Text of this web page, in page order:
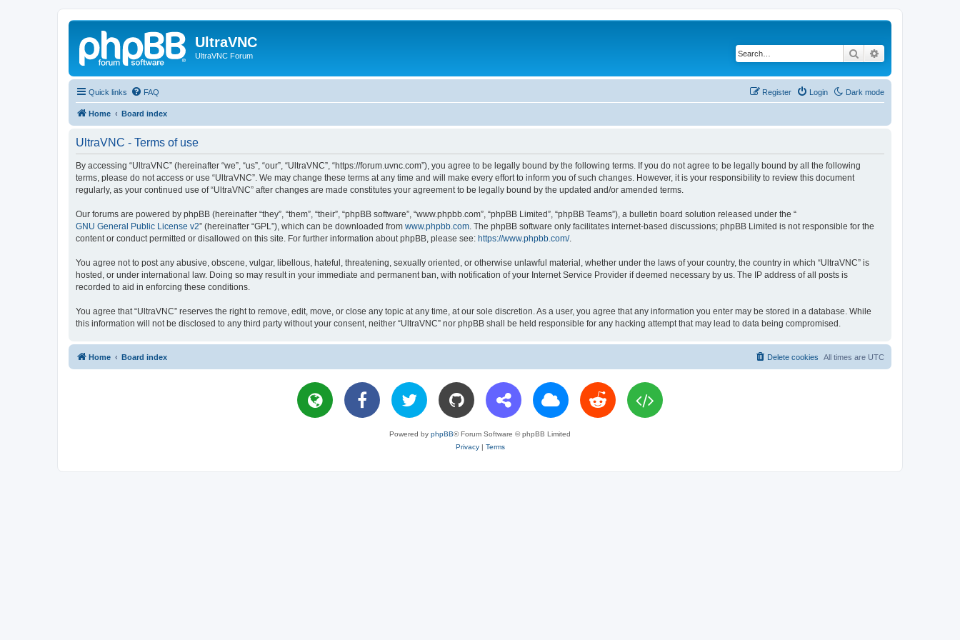
UltraVNC
UltraVNC Forum Search
Quick links Dark mode
FAQ Login
Register
Home Board index
UltraVNC - Terms of use
By accessing “UltraVNC” (hereinafter “we”, “us”, “our”, “UltraVNC”, “https://forum.uvnc.com”), you agree to be legally bound by the following terms. If you do not agree to be legally bound by all the following
terms, please do not access or use “UltraVNC”. We may change these terms at any time and will make every effort to inform you of such changes. However, it is your responsibility to review this document
regularly, as your continued use of “UltraVNC” after changes are made constitutes your agreement to be legally bound by the updated and/or amended terms.
Our forums are powered by phpBB (hereinafter “they”, “them”, “their”, “phpBB software”, “www.phpbb.com”, “phpBB Limited”, “phpBB Teams”), a bulletin board solution released under the “
GNU General Public License v2” (hereinafter “GPL”), which can be downloaded from www.phpbb.com . The phpBB software only facilitates internet-based discussions; phpBB Limited is not responsible for the
content or conduct permitted or disallowed on this site. For further information about phpBB, please see: https://www.phpbb.com/.
You agree not to post any abusive, obscene, vulgar, libellous, hateful, threatening, sexually oriented, or otherwise unlawful material, whether under the laws of your country, the country in which “UltraVNC” is
hosted, or under international law. Doing so may result in your immediate and permanent ban, with notification of your Internet Service Provider if deemed necessary by us. The IP address of all posts is
recorded to aid in enforcing these conditions.
You agree that “UltraVNC” reserves the right to remove, edit, move, or close any topic at any time, at our sole discretion. As a user, you agree that any information you enter may be stored in a database. While
this information will not be disclosed to any third party without your consent, neither “UltraVNC” nor phpBB shall be held responsible for any hacking attempt that may lead to data being compromised.
Home Board index All times are UTC
Delete cookies
Powered by phpBB® Forum Software © phpBB Limited
Privacy| Terms